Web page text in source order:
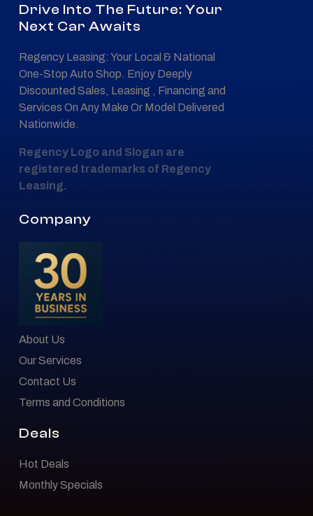
Drive Into The Future: Your
Next Car Awaits
Regency Leasing: Your Local & National
One-Stop Auto Shop. Enjoy Deeply
Discounted Sales, Leasing , Financing and
Services On Any Make Or Model Delivered
Nationwide.
Regency Logo and Slogan are
registered trademarks of Regency
Leasing.
Company
About Us
Our Services
Contact Us
Terms and Conditions
Deals
Hot Deals
Monthly Specials